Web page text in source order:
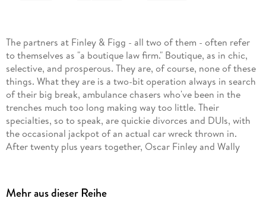
The partners at Finley & Figg - all two of them - often refer
to themselves as "a boutique law firm." Boutique, as in chic,
selective, and prosperous. They are, of course, none of these
things. What they are is a two-bit operation always in search
of their big break, ambulance chasers who've been in the
trenches much too long making way too little. Their
specialties, so to speak, are quickie divorces and DUIs, with
the occasional jackpot of an actual car wreck thrown in.
After twenty plus years together, Oscar Finley and Wally
offices in southwest Chicago.
Mehr aus dieser Reihe